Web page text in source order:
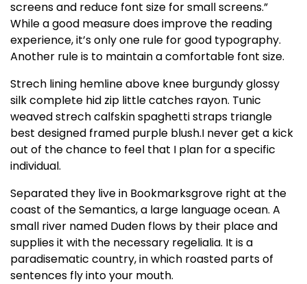
screens and reduce font size for small screens.”
While a good measure does improve the reading
experience, it’s only one rule forgood typography.
Another rule is to maintain a comfortable font size.
Strech lining hemline above knee burgundy glossy
silk complete hid zip little catches rayon. Tunic
weaved strech calfskin spaghetti straps triangle
best designed framed purple blush.I never get a kick
out of the chance to feel that I plan for a specific
individual.
Separated they live in Bookmarksgrove right at the
coast of theSemantics, a large language ocean. A
small river named Duden flows by their place and
supplies it with the necessary regelialia. It is a
paradisematic country, in which roasted parts of
sentences fly into your mouth.